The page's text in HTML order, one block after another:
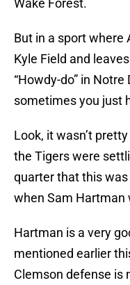
Wake Forest.
But in a sport where
Kyle Field and
“Howdy-do” in
sometimes you just
Look, it wasn’t
the Tigers were
quarter that this
when Sam Hartman
Hartman is a very
mentioned earlier
Clemson defense is